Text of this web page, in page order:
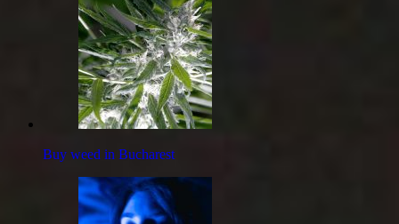
Buy weed in Bucharest